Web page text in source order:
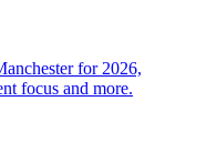
for 2026,
focus and more.